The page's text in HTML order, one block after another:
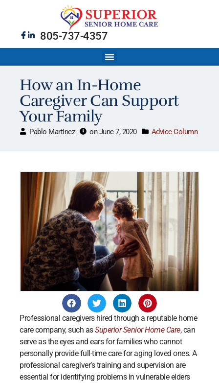
805-737-4357
How an In-Home
Caregiver Can Support
Your Family
Pablo Martinez on June 7, 2020 Advice Column
Professional caregivers hired through a reputable home
care company, such asSuperior Senior Home Care, can
serve as the eyes and ears for families who cannot
personally provide full-time care for aging loved ones. A
professional caregiver’s training and supervision are
essential for identifying problems in vulnerable elders